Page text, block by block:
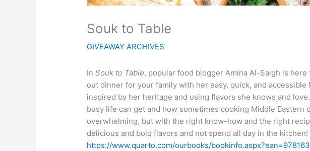
Souk to Table
GIVEAWAY ARCHIVES
InSouk to Table, popular food blogger Amina Al-Saigh is
out dinner for your family with her easy, quick, and accessible
inspired by her heritage and using flavors she knows and
busy life can get and how sometimes cooking Middle Eastern
overwhelming, but with the right know-how and the right
delicious and bold flavors and not spend all day in the
https://www.quarto.com/ourbooks/